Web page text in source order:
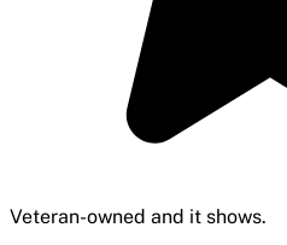
Veteran-owned and it shows.